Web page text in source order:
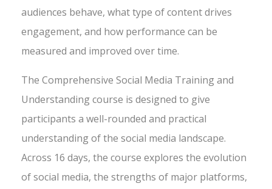
audiences behave, what type of content drives
engagement, and how performance can be
measured and improved over time.
The Comprehensive Social Media Training and
Understanding course is designed to give
participants a well-rounded and practical
understanding of the social media landscape.
Across 16 days, the course explores the evolution
of social media, the strengths of major platforms,